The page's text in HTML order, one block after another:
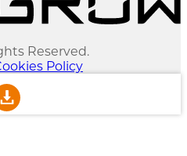
Reserved.
Policy